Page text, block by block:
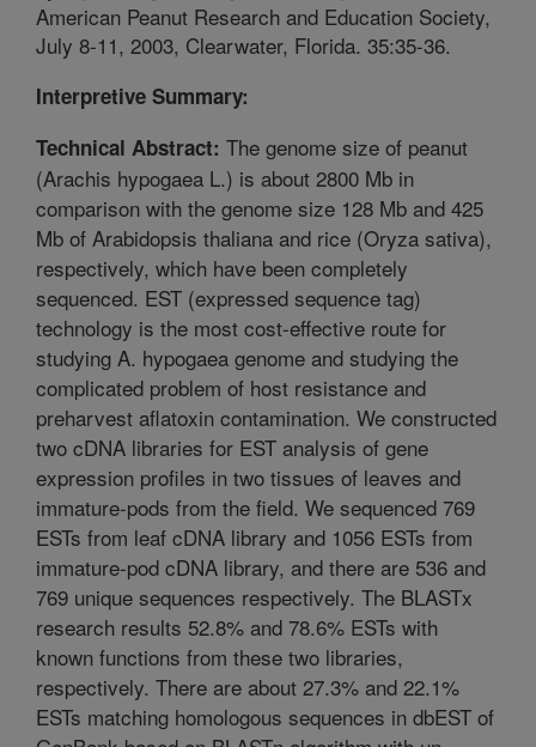
American Peanut Research and Education Society,
July 8-11, 2003, Clearwater, Florida. 35:35-36.
Interpretive Summary:
Technical Abstract: The genome size of peanut
(Arachis hypogaea L.) is about 2800 Mb in
comparison with the genome size 128 Mb and 425
Mb of Arabidopsis thaliana and rice (Oryza sativa),
respectively, which have been completely
sequenced. EST (expressed sequence tag)
technology is the most cost-effective route for
studying A. hypogaea genome and studying the
complicated problem of host resistance and
preharvest aflatoxin contamination. We constructed
two cDNA libraries for EST analysis of gene
expression profiles in two tissues of leaves and
immature-pods from the field. We sequenced 769
ESTs from leaf cDNA library and 1056 ESTs from
immature-pod cDNA library, and there are 536 and
769 unique sequences respectively. The BLASTx
research results 52.8% and 78.6% ESTs with
known functions from these two libraries,
respectively. There are about 27.3% and 22.1%
ESTs matching homologous sequences in dbEST of